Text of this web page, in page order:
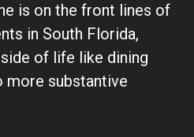
is on the front lines of
in South Florida,
of life like dining
more substantive